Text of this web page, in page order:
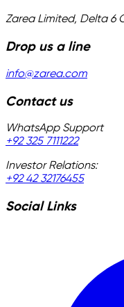
Zarea Limited, Delta 6
Drop us a line
info@zarea.com
Contact us
WhatsApp Support
+92 325 7111222
Investor Relations:
+92 42 32176455
Social Links